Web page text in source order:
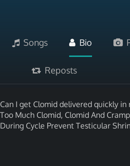
Songs Bio
Reposts
Can I get Clomid delivered quickly in
Too Much Clomid, Clomid And
During Cycle Prevent Testicular